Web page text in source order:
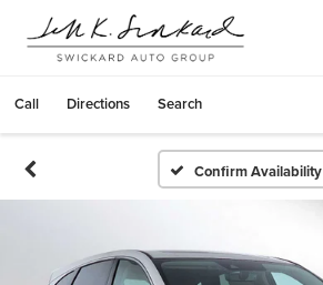
Call Directions Search
Confirm Availability